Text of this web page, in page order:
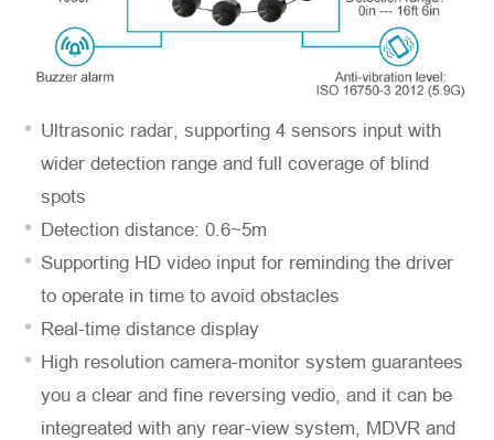
Message *
Ultrasonic radar, supporting 4 sensors input with
wider detection range and full coverage of blind
spots
Detection distance: 0.6~5m
Supporting HD video input for reminding the driver
to operate in time to avoid obstacles
Real-time distance display
High resolution camera-monitor system guarantees
you a clear and fine reversing vedio, and it can be
integreated with any rear-view system, MDVR and